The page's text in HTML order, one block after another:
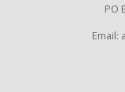
PO
Email: